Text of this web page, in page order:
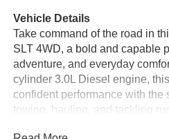
Vehicle Details
Take command of the road in
SLT 4WD, a bold and capable
adventure, and everyday
cylinder 3.0L Diesel engine,
confident performance with the
towing, hauling, and tackling